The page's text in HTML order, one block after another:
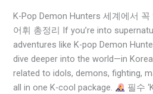
K-Pop Demon Hunters 세계에서
어휘 총정리 If you’re into
adventures like K-pop Demon
dive deeper into the world—in
related to idols, demons, fighting,
all in one K-cool package.
필수
K-
Pop
Demon
Hunters
Fans